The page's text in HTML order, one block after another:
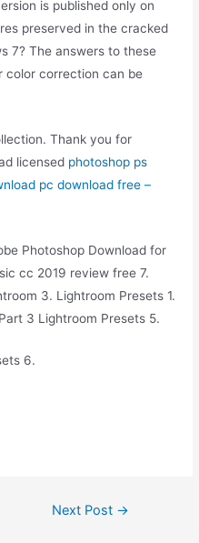
is published only on
preserved in the cracked
7? The answers to these
color correction can be
Thank you for
licensed photoshop ps
pc download free –
Photoshop Download for
cc 2019 review free 7.
3. Lightroom Presets 1.
3 Lightroom Presets 5.
6.
Next Post →